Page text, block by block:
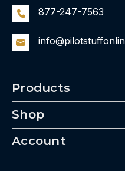
Products
Shop
Account
877-247-7563